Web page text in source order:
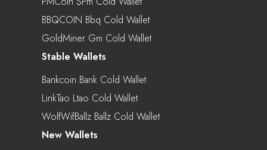
BBQCOIN Bbq Cold Wallet
GoldMiner Gm Cold Wallet
Stable Wallets
Bankcoin Bank Cold Wallet
LinkTao Ltao Cold Wallet
WolfWifBallz Ballz Cold Wallet
New Wallets